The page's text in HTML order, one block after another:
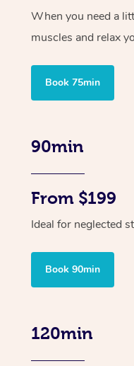
When you need a
muscles and relax
Book 75min
90min
From $199
Ideal for neglected
Book 90min
120min